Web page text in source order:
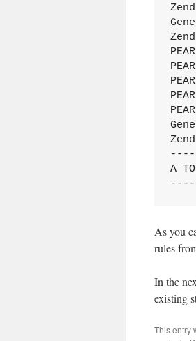
A
As you
rules
In the
existing
This entry